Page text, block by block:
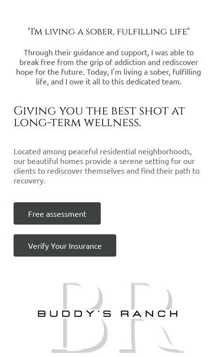
"I'm living a sober, fulfilling life"
Through their guidance and support, I was able to
break free from the grip of addiction and rediscover
hope for the future. Today, I'm living a sober, fulfilling
life, and I owe it all to this dedicated team.
Giving you the best shot at
long-term wellness.
Located among peaceful residential neighborhoods,
our beautiful homes provide a serene setting for our
clients to rediscover themselves and find their path to
recovery.
Free assessment
Verify Your Insurance